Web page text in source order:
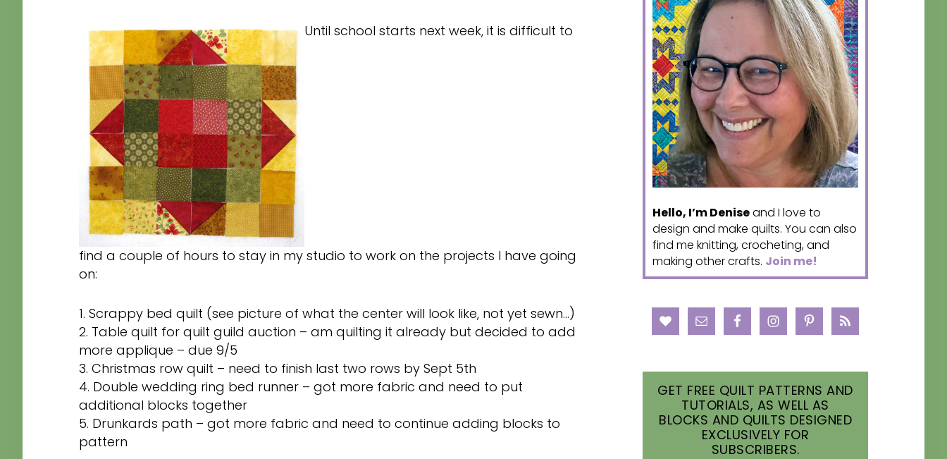
Until school starts next week, it is difficult to
find a couple of hours to stay in my studio to work on the projects I have going
on:
1. Scrappy bed quilt (see picture of what the center will look like, not yet sewn…)
2. Table quilt for quilt guild auction – am quilting it already but decided to add
more applique – due 9/5
3. Christmas row quilt – need to finish last two rows by Sept 5th
4. Double wedding ring bed runner – got more fabric and need to put
additional blocks together
5. Drunkards path – got more fabric and need to continue adding blocks to
pattern
Hello, I’m Deniseand I love to
design and make quilts. You can also
find me knitting, crocheting, and
making other crafts. Join me!
GET FREE QUILT PATTERNS AND
TUTORIALS, AS WELL AS
BLOCKS AND QUILTS DESIGNED
EXCLUSIVELY FOR
SUBSCRIBERS.